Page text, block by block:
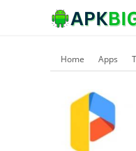
Home Apps